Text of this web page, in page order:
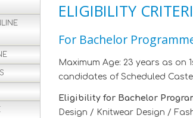
ELIGIBILITY
For Bachelor
Maximum Age: 23 years as on
candidates of Scheduled
Eligibility for Bachelor
Design / Knitwear Design /